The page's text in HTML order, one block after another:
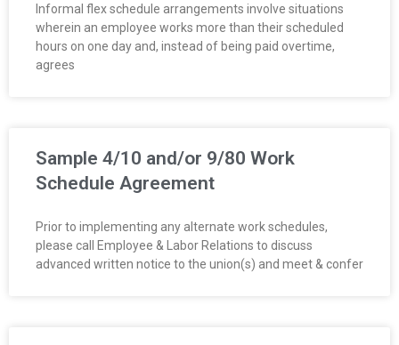
&
B
O
R
Informal flex schedule arrangements involve situations
wherein an employee works more than their scheduled
hours on one day and, instead of being paid overtime,
agrees
Sample 4/10 and/or 9/80 Work
Schedule Agreement
Prior to implementing any alternate work schedules,
please call Employee & Labor Relations to discuss
advanced written notice to the union(s) and meet & confer